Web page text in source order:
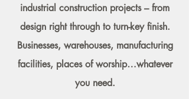
industrial construction projects – from
design right through to turn-key finish.
Businesses, warehouses, manufacturing
facilities, places of worship…whatever
you need.